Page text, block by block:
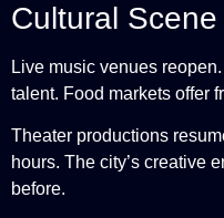
Cultural
Live music venues
talent. Food markets offer
Theater productions
hours. The city’s creative
before.